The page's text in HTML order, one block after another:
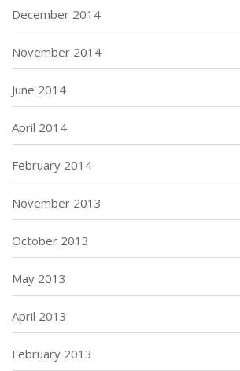
December 2014
November 2014
June 2014
April 2014
February 2014
November 2013
October 2013
May 2013
April 2013
February 2013